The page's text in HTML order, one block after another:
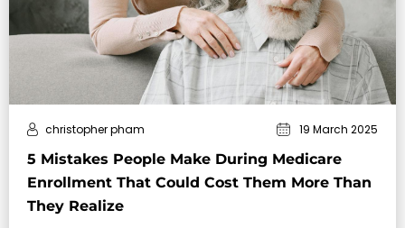
5 Mistakes People Make During Medicare
Enrollment That Could Cost Them More Than
They Realize
christopher pham 19 March 2025